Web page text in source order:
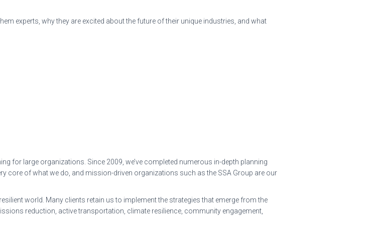
experts, why they are excited about the future of their unique industries, and what
for large organizations. Since 2009, we’ve completed numerous in-depth planning
core of what we do, and mission-driven organizations such as the SSA Group are our
world. Many clients retain us to implement the strategies that emerge from the
reduction, active transportation, climate resilience, community engagement,